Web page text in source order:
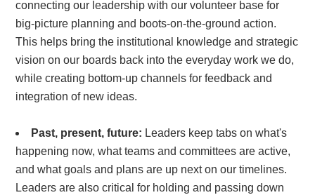
connecting our leadership with our volunteer base for
big-picture planning and boots-on-the-ground action.
This helps bring the institutional knowledge and strategic
vision on our boards back into the everyday work we do,
while creating bottom-up channels for feedback and
integration of new ideas.
Past, present, future: Leaders keep tabs on what's
happening now, what teams and committees are active,
and what goals and plans are up next on our timelines.
Leaders are also critical for holding and passing down